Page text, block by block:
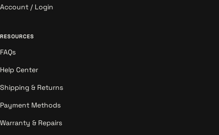
Account / Login
RESOURCES
FAQs
Help Center
Shipping & Returns
Payment Methods
Warranty & Repairs